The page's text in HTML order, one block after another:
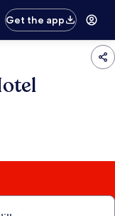
Get the app